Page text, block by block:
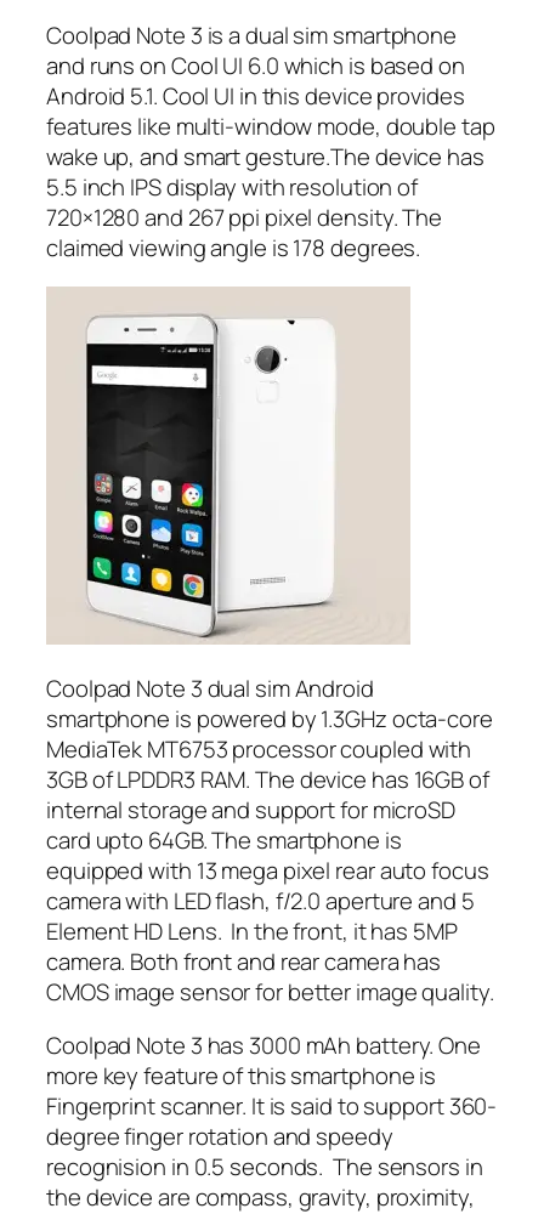
Coolpad Note 3 is a dual sim smartphone
and runs on Cool UI 6.0 which is based on
Android 5.1. Cool UI in this device provides
features like multi-window mode, double tap
wake up, and smart gesture.The device has
5.5 inch IPS display with resolution of
720×1280 and 267 ppi pixel density. The
claimed viewing angle is 178 degrees.
Coolpad Note 3 dual sim Android
smartphone is powered by 1.3GHz octa-core
MediaTek MT6753 processor coupled with
3GB of LPDDR3 RAM. The device has 16GB of
internal storage and support for microSD
card upto 64GB. The smartphone is
equipped with 13 mega pixel rear auto focus
camera with LED flash, f/2.0 aperture and 5
Element HD Lens. In the front, it has 5MP
camera. Both front and rear camera has
CMOS image sensor for better image quality.
Coolpad Note 3 has 3000 mAh battery. One
more key feature of this smartphone is
Fingerprint scanner. It is said to support 360-
degree finger rotation and speedy
recognision in 0.5 seconds. The sensors in
the device are compass, gravity, proximity,